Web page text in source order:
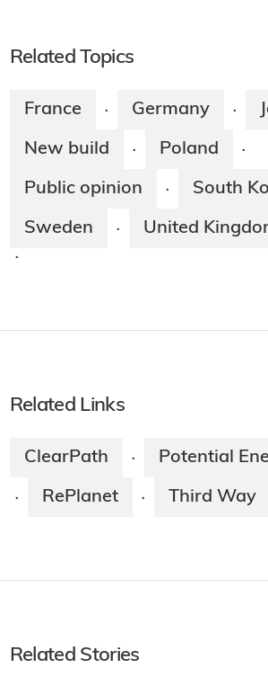
Related Topics
France · Germany ·
New build · Poland ·
Public opinion · South
Sweden · United
·
Related Links
ClearPath · Potential
· RePlanet · Third Way
Related Stories